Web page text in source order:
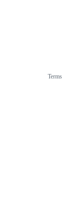
Terms